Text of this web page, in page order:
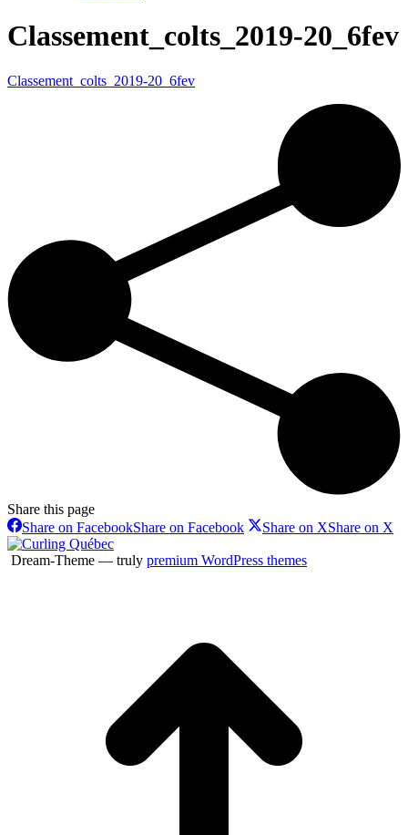
Classement_colts_2019-20_6fev
Classement_colts_2019-20_6fev
Share this page
Share on FacebookShare on Facebook Share on XShare on X
Dream-Theme — truly premium WordPress themes